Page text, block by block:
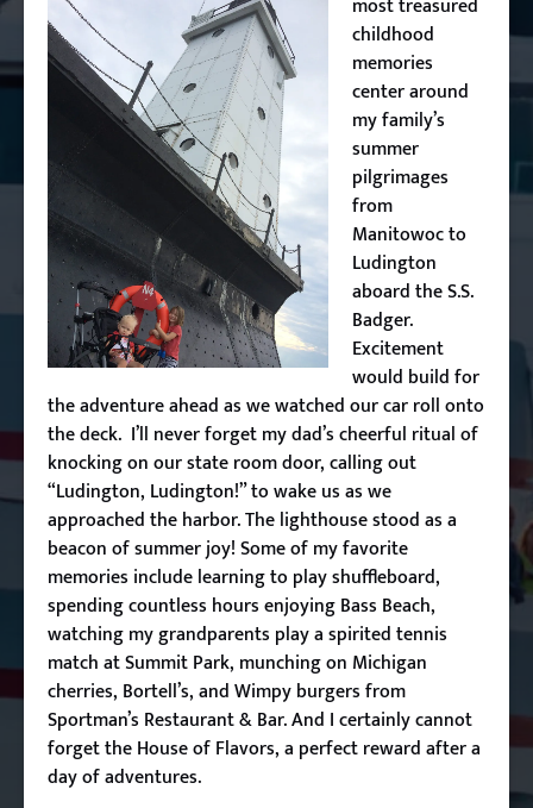
most treasured
childhood
memories
center around
my family’s
summer
pilgrimages
from
Manitowoc to
Ludington
aboard the S.S.
Badger.
Excitement
would build for
the adventure ahead as we watched our car roll onto
the deck. I’ll never forget my dad’s cheerful ritual of
knocking on our state room door, calling out
“Ludington, Ludington!” to wake us as we
approached the harbor. The lighthouse stood as a
beacon of summer joy! Some of my favorite
memories include learning to play shuffleboard,
spending countless hours enjoying Bass Beach,
watching my grandparents play a spirited tennis
match at Summit Park, munching on Michigan
cherries, Bortell’s, and Wimpy burgers from
Sportman’s Restaurant & Bar. And I certainly cannot
forget the House of Flavors, a perfect reward after a
day of adventures.